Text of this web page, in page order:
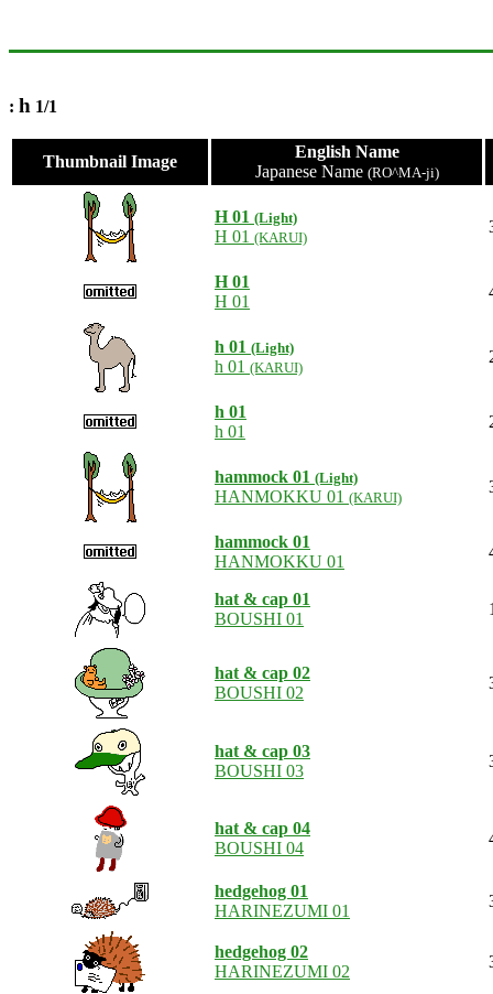
: h 1/1
Thumbnail Image
English Name
Japanese Name (RO^MA-ji)
H 01 (Light)
H 01 (KARUI)
H 01
H 01
h 01 (Light)
h 01 (KARUI)
h 01
h 01
hammock 01 (Light)
HANMOKKU 01 (KARUI)
hammock 01
HANMOKKU 01
hat & cap 01
BOUSHI 01
hat & cap 02
BOUSHI 02
hat & cap 03
BOUSHI 03
hat & cap 04
BOUSHI 04
hedgehog 01
HARINEZUMI 01
hedgehog 02
HARINEZUMI 02